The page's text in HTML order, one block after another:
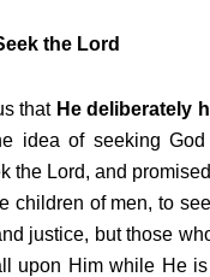
the Lord
that He deliberately
idea of seeking
the Lord, and
children of men, to
justice, but those
upon Him while He